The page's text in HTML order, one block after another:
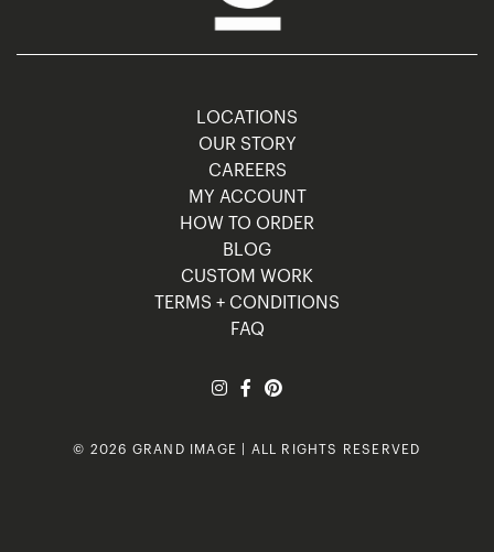
LOCATIONS
OUR STORY
CAREERS
MY ACCOUNT
HOW TO ORDER
BLOG
CUSTOM WORK
TERMS + CONDITIONS
FAQ
© 2026 GRAND IMAGE | ALL RIGHTS RESERVED